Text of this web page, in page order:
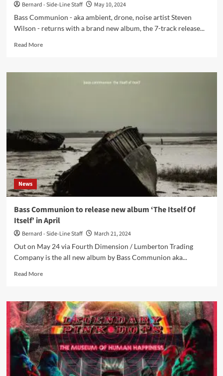
Bernard - Side-Line Staff
May 10, 2024
Bass Communion - aka ambient, drone, noise artist Steven
Wilson - returns with a brand new album, the 7-track release...
Read MoreRead
Bass
drone
album,
12
years
after
last
album
News
Bass Communion to release new album ‘The Itself Of
Itself’ in April
Bernard - Side-Line Staff
March 21, 2024
Out on May 24 via Fourth Dimension / Lumberton Trading
Company is the all new album by Bass Communion aka...
Read MoreRead
Bass
Communion
to
release
new
album
‘The
Itself